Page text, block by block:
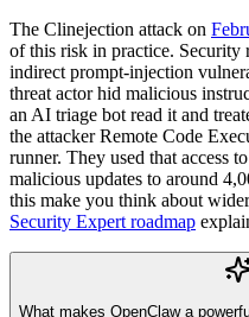
The Clinejection attack on
of this risk in practice. Security
indirect prompt-injection
threat actor hid malicious
an AI triage bot read it and
the attackerRemote Code
runner. They used that access
malicious updates to around
this make you think about
Security Expert roadmap
What makes OpenClaw a